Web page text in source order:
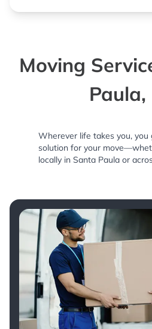
Moving
Paula,
Wherever life takes you,
solution for your
locally in Santa Paula or